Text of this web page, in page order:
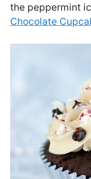
the peppermint
Chocolate